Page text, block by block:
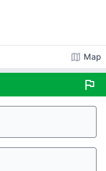
map Map
flag